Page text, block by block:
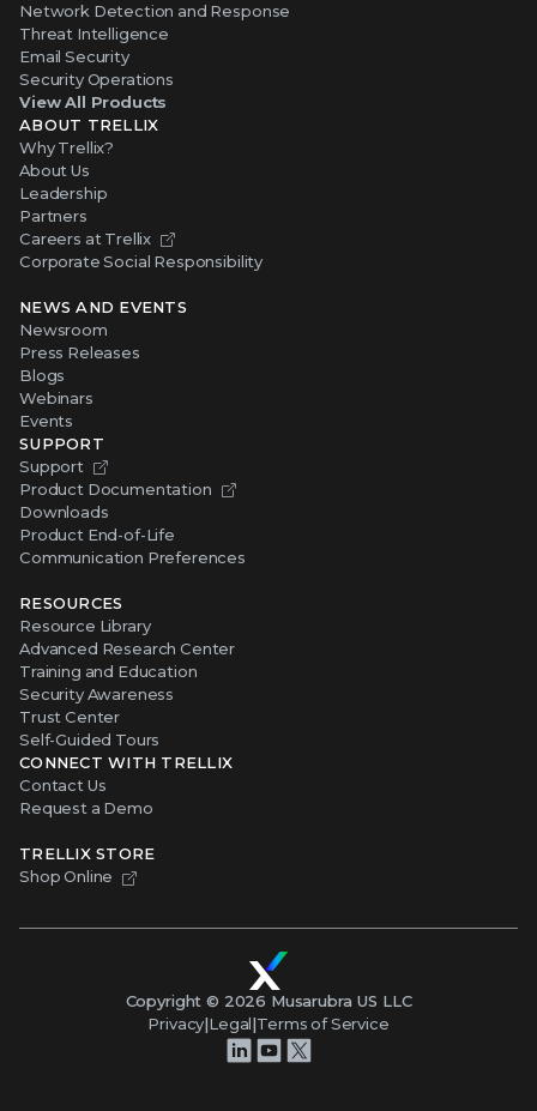
Network Detection and Response
Threat Intelligence
Email Security
Security Operations
View All Products
ABOUT TRELLIX
Why Trellix?
About Us
Leadership
Partners
Careers at Trellix
Corporate Social Responsibility
NEWS AND EVENTS
Newsroom
Press Releases
Blogs
Webinars
Events
SUPPORT
Support
Product Documentation
Downloads
Product End-of-Life
Communication Preferences
RESOURCES
Resource Library
Advanced Research Center
Training and Education
Security Awareness
Trust Center
Self-Guided Tours
CONNECT WITH TRELLIX
Contact Us
Request a Demo
TRELLIX STORE
Shop Online
Copyright © 2026 Musarubra US LLC
Privacy|Legal|Terms of Service